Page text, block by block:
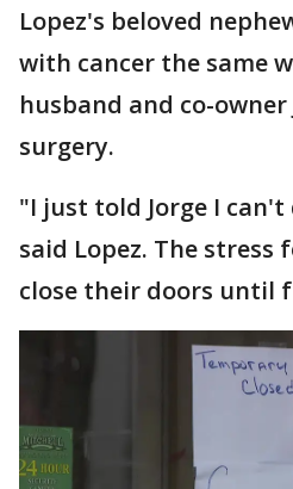
Lopez's beloved
with cancer the same
husband and co-
surgery.
"I just told Jorge I
said Lopez. The stress
close their doors until